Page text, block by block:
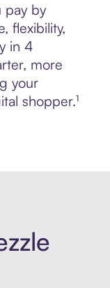
pay by
flexibility,
in 4
more
your
shopper.¹